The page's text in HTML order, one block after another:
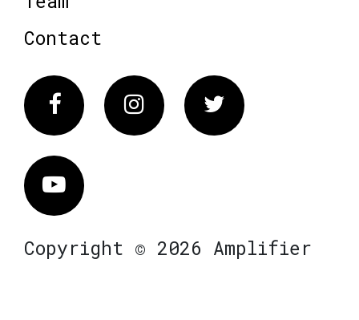
Contact
FacebookInstagram Twitter
Vimeo
Copyright © 2026 Amplifier